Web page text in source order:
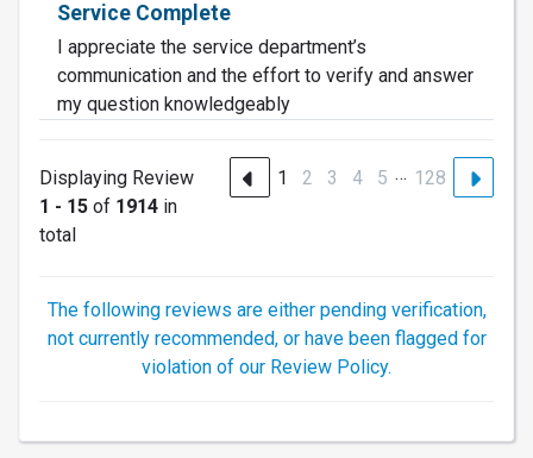
Service Complete
I appreciate the service department’s
communication and the effort to verify and answer
my question knowledgeably
Displaying Review
1 - 15 of 1914 in
total
1 2 3 4 5 … 128
The following reviews are either pending verification,
not currently recommended, or have been flagged for
violation of our Review Policy.